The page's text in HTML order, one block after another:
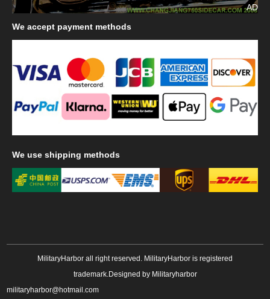
AD
We accept payment methods
We use shipping methods
MilitaryHarbor all right reserved. MilitaryHarbor is registered
trademark.Designed by Militaryharbor
militaryharbor@hotmail.com